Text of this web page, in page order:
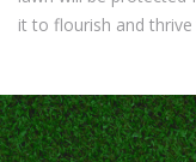
it to flourish and